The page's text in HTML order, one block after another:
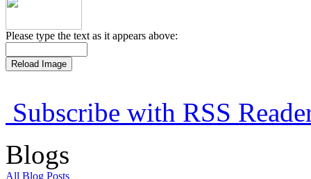
Please type the text as it appears above:
Subscribe with RSS
Blogs
All Blog Posts